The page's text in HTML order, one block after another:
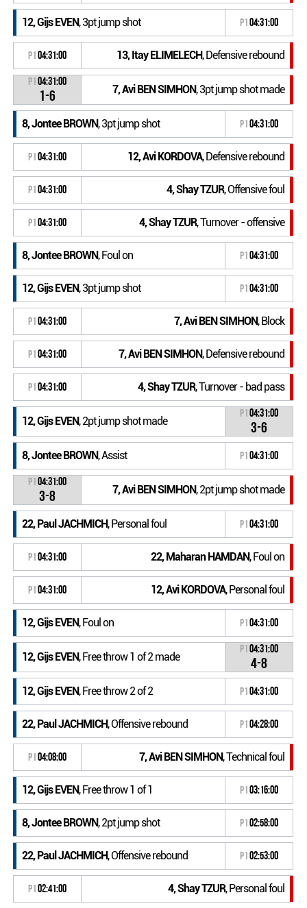
12, Gijs EVEN, 3pt jump shot P104:31:00
P104:31:00 13, Itay ELIMELECH, Defensive rebound
P104:31:00
1-6 7, Avi BEN SIMHON, 3pt jump shot made
8, Jontee BROWN, 3pt jump shot P104:31:00
P104:31:00 12, Avi KORDOVA, Defensive rebound
P104:31:00 4, Shay TZUR, Offensive foul
P104:31:00 4, Shay TZUR, Turnover - offensive
8, Jontee BROWN, Foul on P104:31:00
12, Gijs EVEN, 3pt jump shot P104:31:00
P104:31:00 7, Avi BEN SIMHON, Block
P104:31:00 7, Avi BEN SIMHON, Defensive rebound
P104:31:00 4, Shay TZUR, Turnover - bad pass
12, Gijs EVEN, 2pt jump shot made
P104:31:00
3-6
8, Jontee BROWN, Assist P104:31:00
P104:31:00
3-8 7, Avi BEN SIMHON, 2pt jump shot made
22, Paul JACHMICH, Personal foul P104:31:00
P104:31:00 22, Maharan HAMDAN, Foul on
P104:31:00 12, Avi KORDOVA, Personal foul
12, Gijs EVEN, Foul on P104:31:00
12, Gijs EVEN, Free throw 1 of 2 made
P104:31:00
4-8
12, Gijs EVEN, Free throw 2 of 2 P104:31:00
22, Paul JACHMICH, Offensive rebound P104:28:00
P104:08:00 7, Avi BEN SIMHON, Technical foul
12, Gijs EVEN, Free throw 1 of 1 P103:16:00
8, Jontee BROWN, 2pt jump shot P102:58:00
22, Paul JACHMICH, Offensive rebound P102:53:00
P102:41:00 4, Shay TZUR, Personal foul